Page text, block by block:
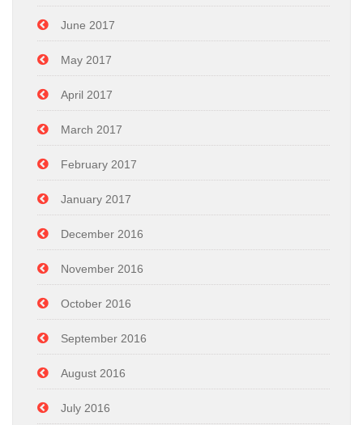
June 2017
May 2017
April 2017
March 2017
February 2017
January 2017
December 2016
November 2016
October 2016
September 2016
August 2016
July 2016